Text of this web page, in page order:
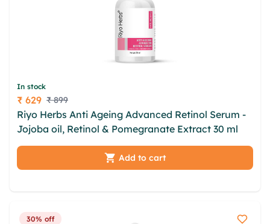
In stock
Price
₹ 629 ₹ 899
Riyo Herbs Anti Ageing Advanced Retinol Serum -
Jojoba oil, Retinol & Pomegranate Extract 30 ml
Add to cart
30% off